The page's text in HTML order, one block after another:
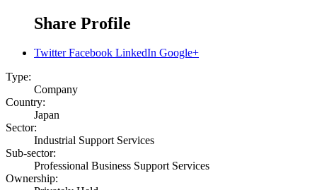
Share Profile
Twitter Facebook LinkedIn Google+
Type:
Company
Country:
Japan
Sector:
Industrial Support Services
Sub-sector:
Professional Business Support Services
Ownership: